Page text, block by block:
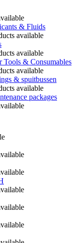
& Fluids
available
available
Tools & Consumables
available
& spuitbussen
available
packages